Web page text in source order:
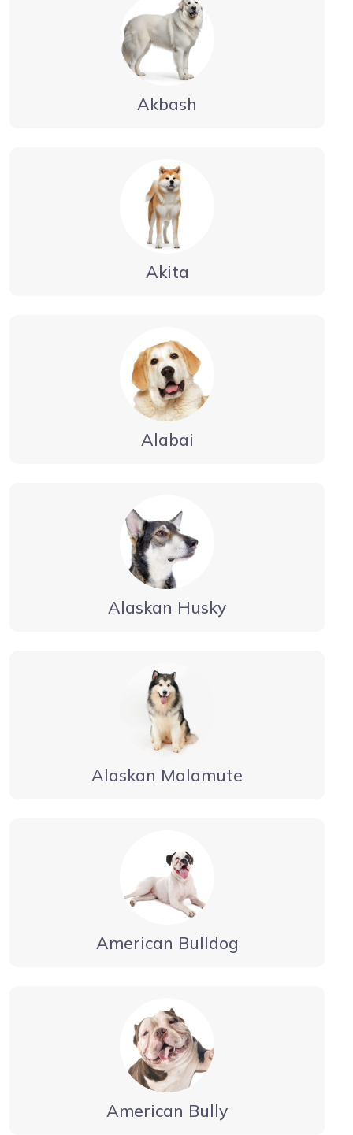
Akbash
Akita
Alabai
Alaskan Husky
Alaskan Malamute
American Bulldog
American Bully